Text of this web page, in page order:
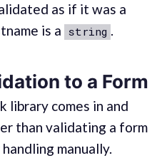
as if it was a
is a string .
to a Form
library comes in and
than validating a form
manually.